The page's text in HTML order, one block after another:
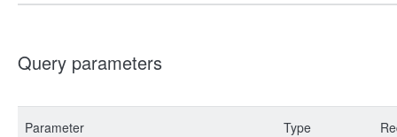
Query parameters
Parameter Type